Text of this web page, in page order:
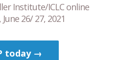
Institute/ICLC online
26/ 27, 2021
today →